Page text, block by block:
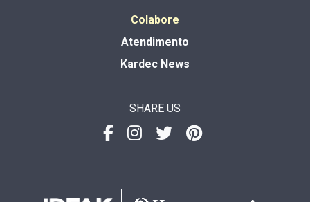
Colabore
Atendimento
Kardec News
SHARE US